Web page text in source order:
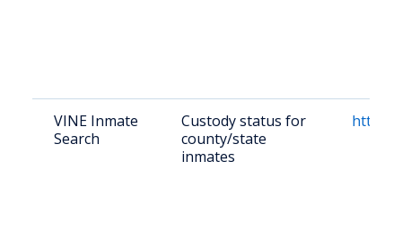
VINE Inmate
Search
Custody status for
county/state
inmates